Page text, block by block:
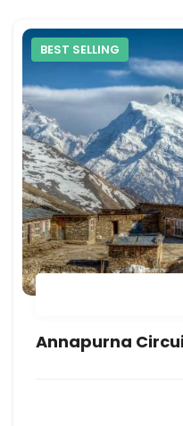
BEST SELLING
Annapurna